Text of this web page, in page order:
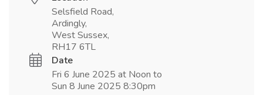
Selsfield Road,
Ardingly,
West Sussex,
RH17 6TL
Date
Fri 6 June 2025 at Noon to
Sun 8 June 2025 8:30pm